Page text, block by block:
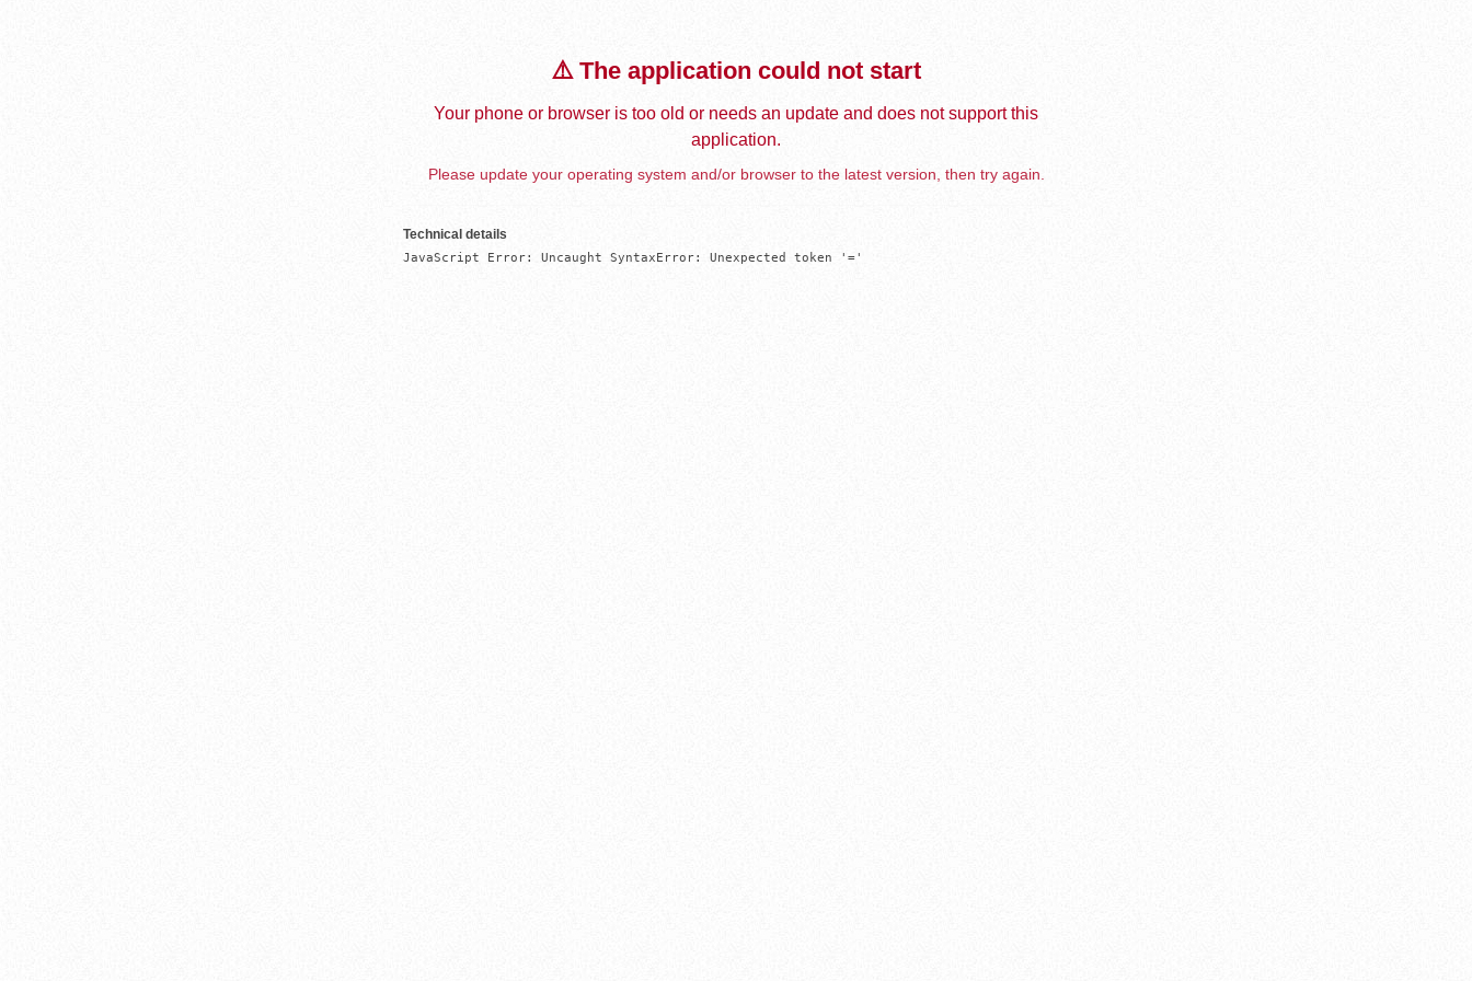
⚠️ The application could not start
Your phone or browser is too old or needs an update and does not support this
application.
Please update your operating system and/or browser to the latest version, then try again.
Technical details
JavaScript Error: Uncaught SyntaxError: Unexpected token '='